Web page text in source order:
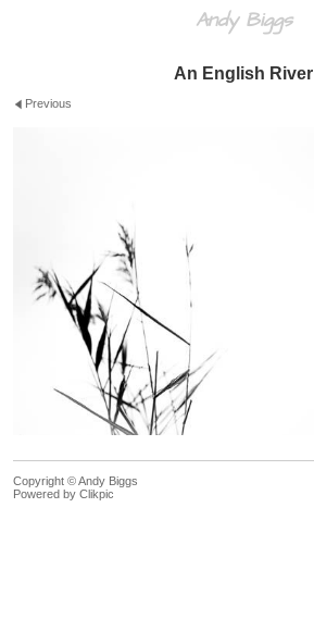
Andy Biggs
An English River
Previous
Copyright © Andy Biggs
Powered by Clikpic